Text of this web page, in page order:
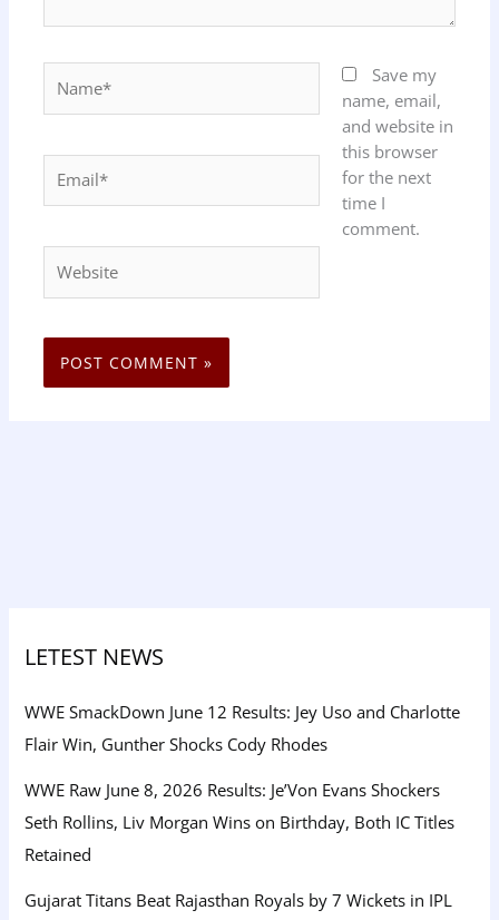
Save my
name, email,
and website in
this browser
for the next
time I
comment.
LETEST NEWS
WWE SmackDown June 12 Results: Jey Uso and Charlotte
Flair Win, Gunther Shocks Cody Rhodes
WWE Raw June 8, 2026 Results: Je’Von Evans Shockers
Seth Rollins, Liv Morgan Wins on Birthday, Both IC Titles
Retained
Gujarat Titans Beat Rajasthan Royals by 7 Wickets in IPL